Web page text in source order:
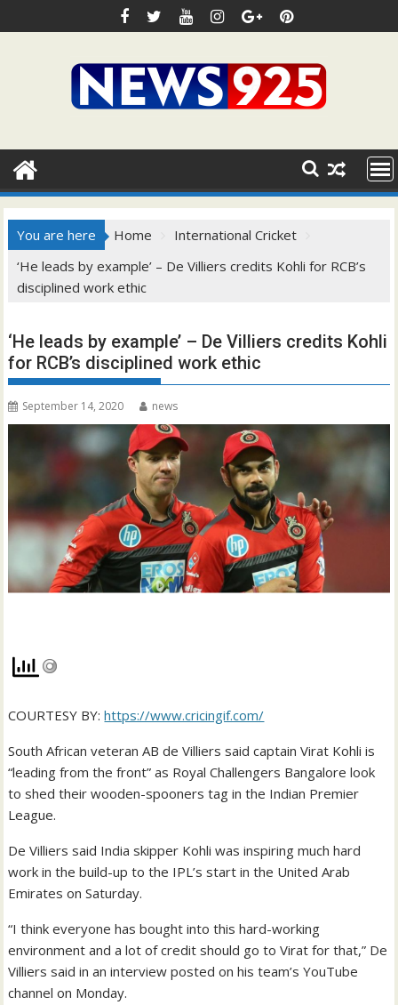
to
You are here Home
International Cricket
‘He leads by example’ – De Villiers credits Kohli for RCB’s
disciplined work ethic
‘He leads by example’ – De Villiers credits Kohli
for RCB’s disciplined work ethic
September 14, 2020 news
COURTESY BY:https://www.cricingif.com/
South African veteran AB de Villiers said captain Virat Kohli is
“leading from the front” as Royal Challengers Bangalore look
to shed their wooden-spooners tag in the Indian Premier
League.
De Villiers said India skipper Kohli was inspiring much hard
work in the build-up to the IPL’s start in the United Arab
Emirates on Saturday.
“I think everyone has bought into this hard-working
environment and a lot of credit should go to Virat for that,” De
Villiers said in an interview posted on his team’s YouTube
channel on Monday.